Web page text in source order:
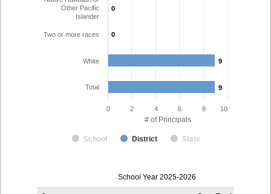
# of Principals
0
0
0
0
9
9
9
9
School District State
Other Pacific
Islander
Two or more races
White
Total
0 2 4 6 8 10
Principal
Gender,
School Year 2025-2026